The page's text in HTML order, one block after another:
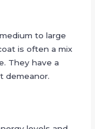
to large
is often a mix
They have a
demeanor.